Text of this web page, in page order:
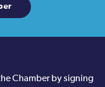
Chamber by signing